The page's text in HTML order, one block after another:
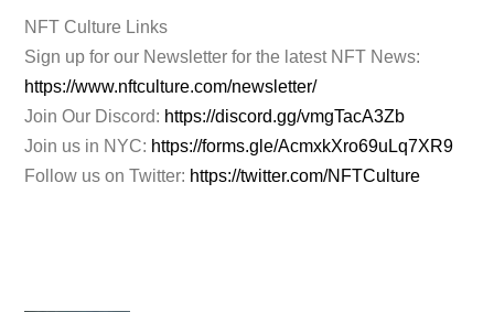
NFT Culture Links
Sign up for our Newsletter for the latest NFT News:
https://www.nftculture.com/newsletter/
Join Our Discord: https://discord.gg/vmgTacA3Zb
Join us in NYC: https://forms.gle/AcmxkXro69uLq7XR9
Follow us on Twitter: https://twitter.com/NFTCulture